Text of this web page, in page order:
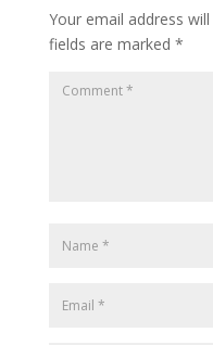
Your email address
fields are marked *